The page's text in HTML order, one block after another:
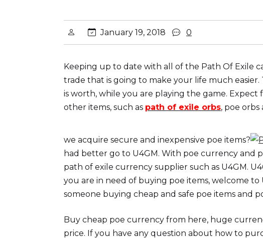
January 19, 2018 0
Keeping up to date with all of the Path Of Exile
trade that is going to make your life much
is worth, while you are playing the game. Expect
other items, such as path of exile orbs, poe
we acquire secure and inexpensive poe items?
had better go to U4GM. With poe currency and
path of exile currency supplier such as U4GM.
you are in need of buying poe items, welcome
someone buying cheap and safe poe items and
Buy cheap poe currency from here, huge
price. If you have any question about how to